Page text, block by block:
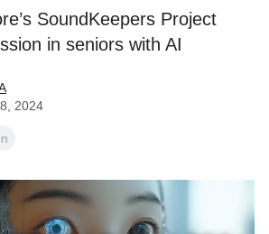
SoundKeepers Project
in seniors with AI
2024